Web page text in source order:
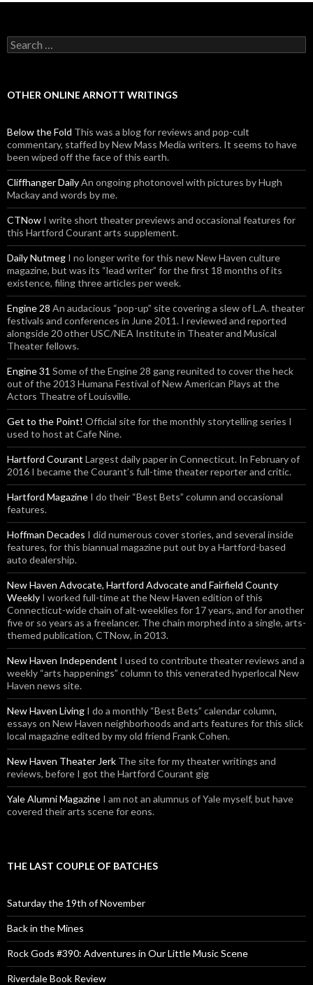
Search for:
OTHER ONLINE ARNOTT WRITINGS
Below the Fold This was a blog for reviews and pop-cult
commentary, staffed by New Mass Media writers. It seems to have
been wiped off the face of this earth.
Cliffhanger DailyAn ongoing photonovel with pictures by Hugh
Mackay and words by me.
CTNow I write short theater previews and occasional features for
this Hartford Courant arts supplement.
Daily Nutmeg I no longer write for this new New Haven culture
magazine, but was its “lead writer” for the first 18 months of its
existence, filing three articles per week.
Engine 28 An audacious “pop-up” site covering a slew of L.A. theater
festivals and conferences in June 2011. I reviewed and reported
alongside 20 other USC/NEA Institute in Theater and Musical
Theater fellows.
Engine 31 Some of the Engine 28 gang reunited to cover the heck
out of the 2013 Humana Festival of New American Plays at the
Actors Theatre of Louisville.
Get to the Point! Official site for the monthly storytelling series I
used to host at Cafe Nine.
Hartford Courant Largest daily paper in Connecticut. In February of
2016 I became the Courant’s full-time theater reporter and critic.
Hartford Magazine I do their “Best Bets” column and occasional
features.
Hoffman Decades I did numerous cover stories, and several inside
features, for this biannual magazine put out by a Hartford-based
auto dealership.
New Haven Advocate, Hartford Advocate and Fairfield County
Weekly I worked full-time at the New Haven edition of this
Connecticut-wide chain of alt-weeklies for 17 years, and for another
five or so years as a freelancer. The chain morphed into a single, arts-
themed publication, CTNow, in 2013.
New Haven Independent I used to contribute theater reviews and a
weekly “arts happenings” column to this venerated hyperlocal New
Haven news site.
New Haven Living I do a monthly “Best Bets” calendar column,
essays on New Haven neighborhoods and arts features for this slick
local magazine edited by my old friend Frank Cohen.
New Haven Theater Jerk The site for my theater writings and
reviews, before I got the Hartford Courant gig
Yale Alumni Magazine I am not an alumnus of Yale myself, but have
covered their arts scene for eons.
THE LAST COUPLE OF BATCHES
Saturday the 19th of November
Back in the Mines
Rock Gods #390: Adventures in Our Little Music Scene
Riverdale Book Review